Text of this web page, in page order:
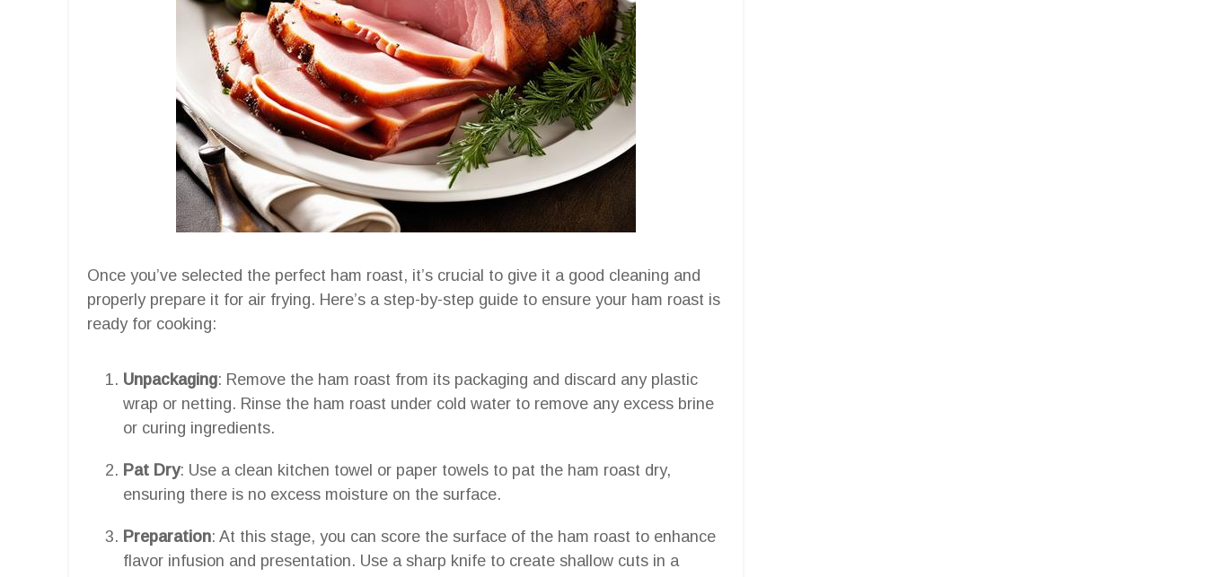
Once you’ve selected the perfect ham roast, it’s crucial to give it a good cleaning and
properly prepare it for air frying. Here’s a step-by-step guide to ensure your ham roast is
ready for cooking:
Unpackaging: Remove the ham roast from its packaging and discard any plastic
wrap or netting. Rinse the ham roast under cold water to remove any excess brine
or curing ingredients.
Pat Dry: Use a clean kitchen towel or paper towels to pat the ham roast dry,
ensuring there is no excess moisture on the surface.
Preparation: At this stage, you can score the surface of the ham roast to enhance
flavor infusion and presentation. Use a sharp knife to create shallow cuts in a